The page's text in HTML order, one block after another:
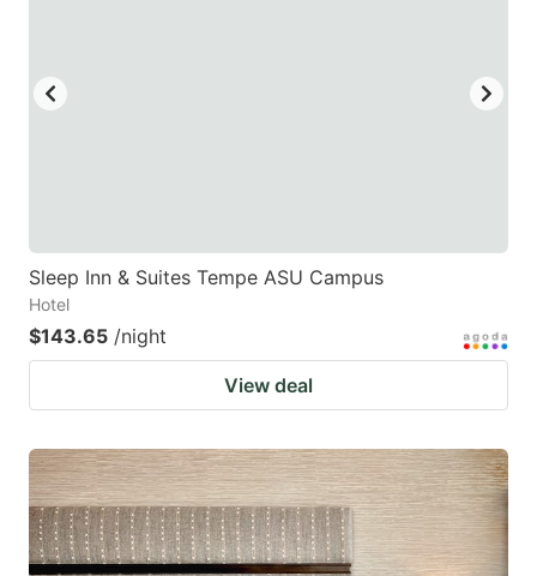
Sleep Inn & Suites Tempe ASU Campus
Hotel
$143.65 /night
View deal